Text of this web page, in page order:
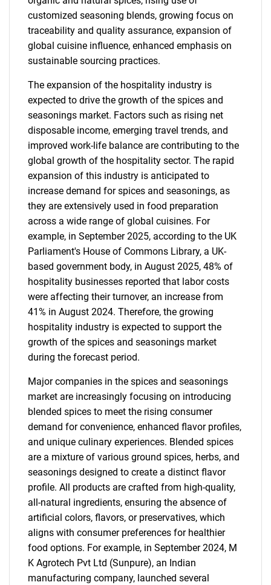
customized seasoning blends, growing focus on
traceability and quality assurance, expansion of
global cuisine influence, enhanced emphasis on
sustainable sourcing practices.
The expansion of the hospitality industry is
expected to drive the growth of the spices and
seasonings market. Factors such as rising net
disposable income, emerging travel trends, and
improved work-life balance are contributing to the
global growth of the hospitality sector. The rapid
expansion of this industry is anticipated to
increase demand for spices and seasonings, as
they are extensively used in food preparation
across a wide range of global cuisines. For
example, in September 2025, according to the UK
Parliament's House of Commons Library, a UK-
based government body, in August 2025, 48% of
hospitality businesses reported that labor costs
were affecting their turnover, an increase from
41% in August 2024. Therefore, the growing
hospitality industry is expected to support the
growth of the spices and seasonings market
during the forecast period.
Major companies in the spices and seasonings
market are increasingly focusing on introducing
blended spices to meet the rising consumer
demand for convenience, enhanced flavor profiles,
and unique culinary experiences. Blended spices
are a mixture of various ground spices, herbs, and
seasonings designed to create a distinct flavor
profile. All products are crafted from high-quality,
all-natural ingredients, ensuring the absence of
artificial colors, flavors, or preservatives, which
aligns with consumer preferences for healthier
food options. For example, in September 2024, M
K Agrotech Pvt Ltd (Sunpure), an Indian
manufacturing company, launched several